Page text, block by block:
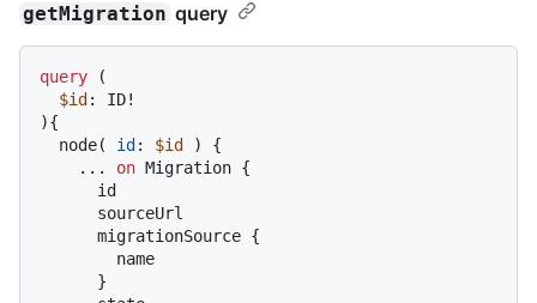
getMigration query
query
(
$id : ID!
){
  node
( id : $id )
{
...
on Migration {
      migrationSource
{
}